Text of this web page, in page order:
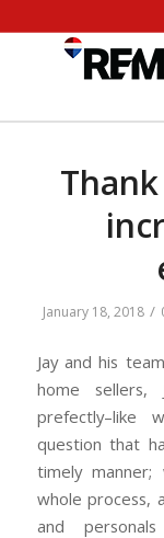
January 18, 2018 /
Jay and his
home sellers,
prefectly–like
question that
timely
whole process,
and